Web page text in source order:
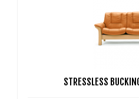
STRESSLESS